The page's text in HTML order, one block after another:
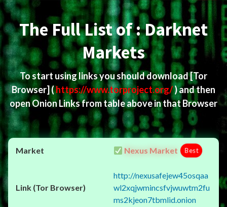
Menu
The Full List of : Darknet
Markets
To start using links you should download[Tor
Browser](https://www.torproject.org/) and then
open Onion Links from table above in that Browser
Nexus Market Best
http://nexusafejew45osqaa
wl2xqjwmincsfvjwuwtm2fu
ms2kjeon7tbmlid.onion